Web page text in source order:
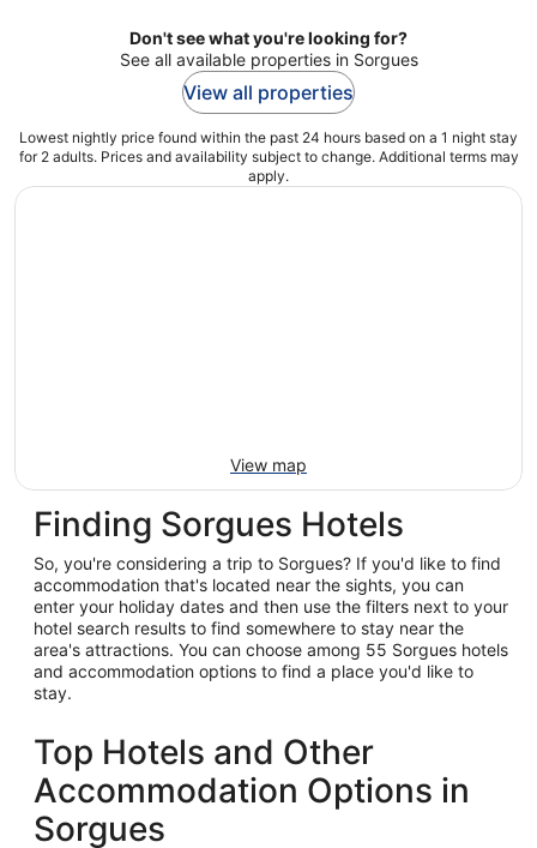
Don't see what you're looking for?
See all available properties in Sorgues
View all properties
Lowest nightly price found within the past 24 hours based on a 1 night stay
for 2 adults. Prices and availability subject to change. Additional terms may
apply.
View map
Finding Sorgues Hotels
So, you're considering a trip to Sorgues? If you'd like to find
accommodation that's located near the sights, you can
enter your holiday dates and then use the filters next to your
hotel search results to find somewhere to stay near the
area's attractions. You can choose among 55 Sorgues hotels
and accommodation options to find a place you'd like to
stay.
Top Hotels and Other
Accommodation Options in
Sorgues